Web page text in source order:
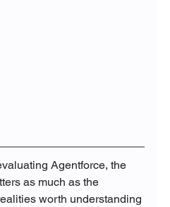
Agentforce, the
as much as the
worth understanding